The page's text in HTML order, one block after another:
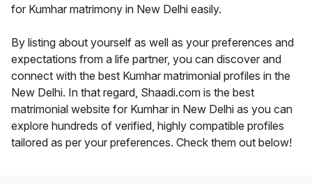
for Kumhar matrimony in New Delhi easily.
By listing about yourself as well as your preferences and
expectations from a life partner, you can discover and
connect with the best Kumhar matrimonial profiles in the
New Delhi. In that regard, Shaadi.com is the best
matrimonial website for Kumhar in New Delhi as you can
explore hundreds of verified, highly compatible profiles
tailored as per your preferences. Check them out below!